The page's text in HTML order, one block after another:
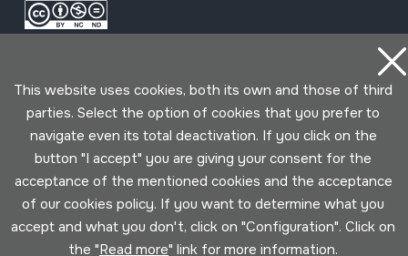
Conditions for use Privacy policy Cookies policy
Developed by Lotura
This website uses cookies, both its own and those of third
parties. Select the option of cookies that you prefer to
navigate even its total deactivation. If you click on the
button "I accept" you are giving your consent for the
acceptance of the mentioned cookies and the acceptance
of our cookies policy. If you want to determine what you
accept and what you don't, click on "Configuration". Click on
the "Read more" link for more information.